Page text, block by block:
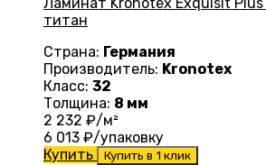
Ламинат Kronotex Exquisit Plus
титан
Страна: Германия
Производитель: Kronotex
Класс: 32
Толщина: 8 мм
2 232 ₽/м²
6 013 ₽/упаковку
Купить
Купить в 1 клик